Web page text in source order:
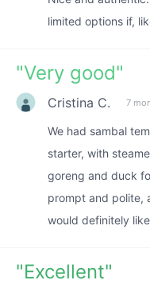
limited options if,
"Very good"
Cristina C. 7
We had sambal
starter, with
goreng and duck
prompt and polite,
would definitely
"Excellent"